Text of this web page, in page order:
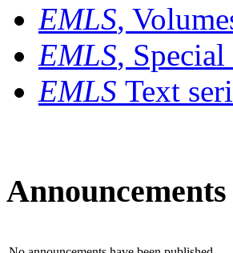
EMLS,
EMLS,
EMLS Text
Announcements